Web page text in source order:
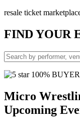
resale ticket
FINDYOUR
100%
Micro
Upcoming